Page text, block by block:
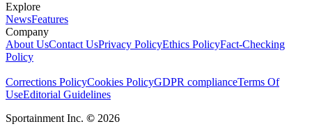
Explore
NewsFeatures
Company
About UsContact UsPrivacy PolicyEthics PolicyFact-Checking
Policy
Corrections PolicyCookies PolicyGDPR complianceTerms Of
UseEditorial Guidelines
Sportainment Inc. © 2026